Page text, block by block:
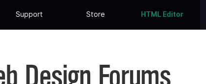
Support Store HTML Editor
Design Forums